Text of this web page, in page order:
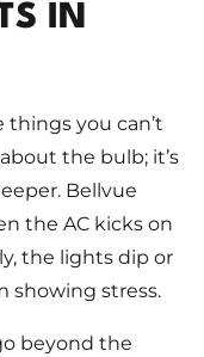
IN
you can’t
the bulb; it’s
Bellvue
the AC kicks on
the lights dip or
showing stress.
beyond the